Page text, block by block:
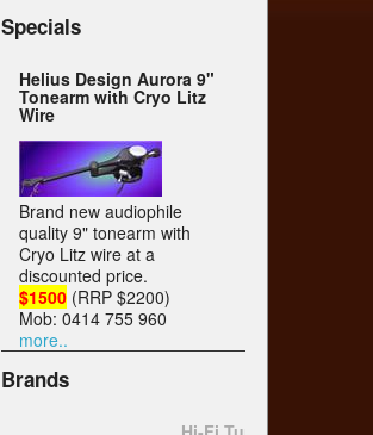
Specials
Helius Design Aurora 9"
Tonearm with Cryo Litz
Wire
Brand new audiophile
quality 9" tonearm with
Cryo Litz wire at a
discounted price.
$1500(RRP $2200)
Mob: 0414 755 960
more..
Brands